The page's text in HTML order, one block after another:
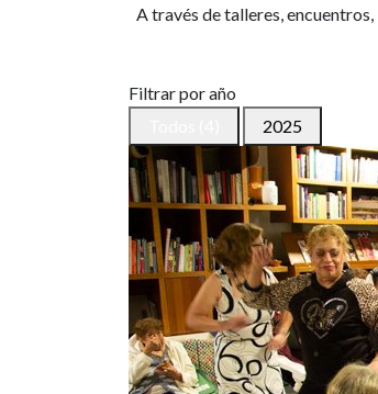
A través de talleres,
Filtrar por año
2025